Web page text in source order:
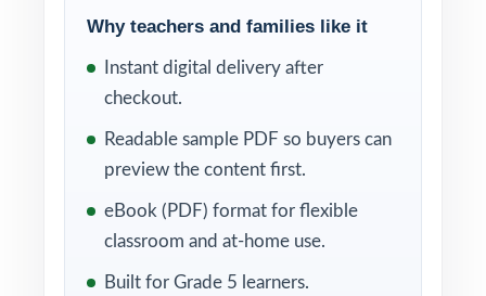
standards of the official Massachusetts
parents, and homeschool educators
Each practice test mirrors the authentic
MCAS assessment format, ensuring students
Why teachers and families like it
Instant digital delivery after
checkout.
Readable sample PDF so buyers can
preview the content first.
eBook (PDF) format for flexible
classroom and at-home use.
Built for Grade 5 learners.